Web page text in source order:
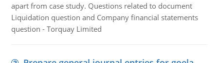
apart from case study. Questions related to document
Liquidation question and Company financial statements
question - Torquay Limited